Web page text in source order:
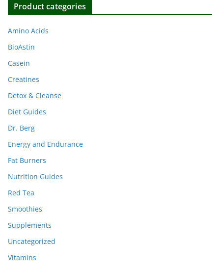
Product categories
Amino Acids
BioAstin
Casein
Creatines
Detox & Cleanse
Diet Guides
Dr. Berg
Energy and Endurance
Fat Burners
Nutrition Guides
Red Tea
Smoothies
Supplements
Uncategorized
Vitamins